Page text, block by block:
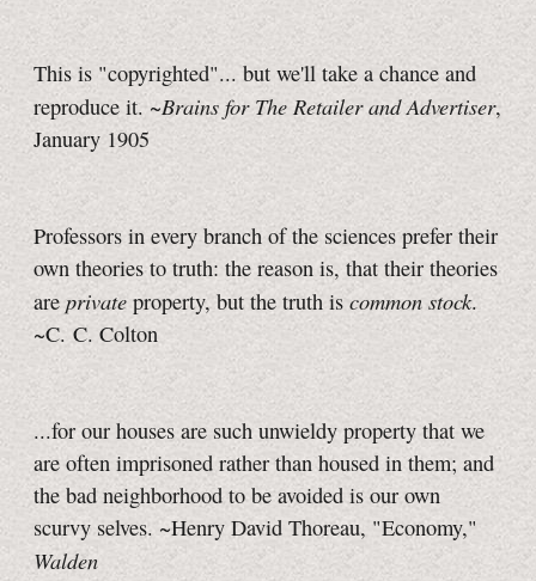
This is "copyrighted"... but we'll take a chance and
reproduce it. ~Brains for The Retailer and Advertiser,
January 1905
Professors in every branch of the sciences prefer their
own theories to truth: the reason is, that their theories
are private property, but the truth is common stock.
~C. C. Colton
...for our houses are such unwieldy property that we
are often imprisoned rather than housed in them; and
the bad neighborhood to be avoided is our own
scurvy selves. ~Henry David Thoreau, "Economy,"
Walden